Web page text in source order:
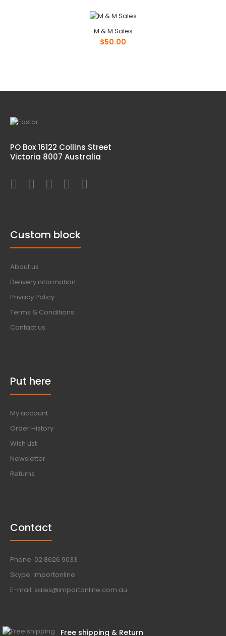
M & M Sales
$50.00
PO Box 16122 Collins Street
Victoria 8007 Australia
Custom block
About us
Delivery information
Privacy Policy
Terms & Conditions
Contact us
Put here
My account
Order History
Wish List
Newsletter
Returns
Contact
Phone: 02 8626 9033
Skype: importonline
E-mail: sales@importonline.com.au
Free shipping & Return